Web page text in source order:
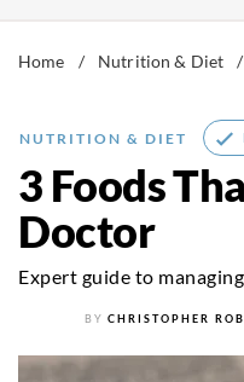
Home / Nutrition & Diet /
NUTRITION & DIET
3 Foods
Doctor
Expert guide to
BY CHRISTOPHER